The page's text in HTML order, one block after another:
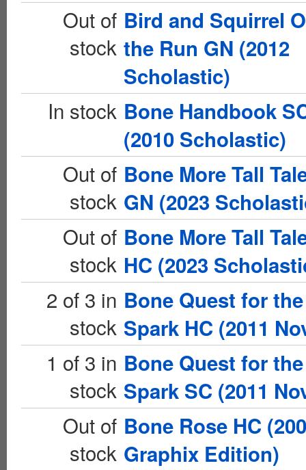
Out of
stock
Bird and Squirrel
the Run GN (2012
Scholastic)
In stock Bone Handbook
(2010 Scholastic)
Out of
stock
Bone More Tall
GN (2023
Out of
stock
Bone More Tall
HC (2023
2 of 3 in
stock
Bone Quest for the
Spark HC (2011
1 of 3 in
stock
Bone Quest for the
Spark SC (2011
Out of
stock
Bone Rose HC
Graphix Edition)